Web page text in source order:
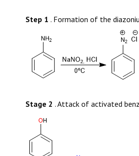
Step 1 . Formation of the
Stage 2 . Attack of activated